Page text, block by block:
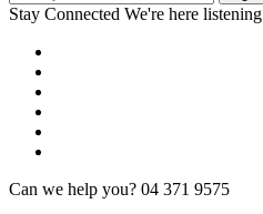
Stay Connected We're here listening
Can we help you? 04 371 9575